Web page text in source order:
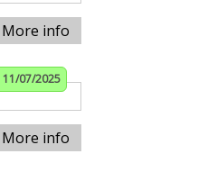
More info
11/07/2025
More info